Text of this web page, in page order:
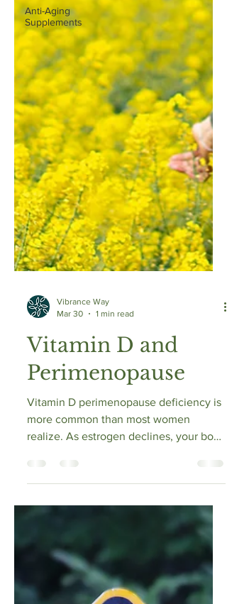
Anti-Aging
Supplements
Vibrance Way
Mar 30
Vitamin D and
Perimenopause
more common than most women
realize. As estrogen declines, your body
vitamin D into its usable form. This
exposure and diet, levels can drop. Low
vitamin D can worsen fatigue, mood
changes, brain fog, and muscle